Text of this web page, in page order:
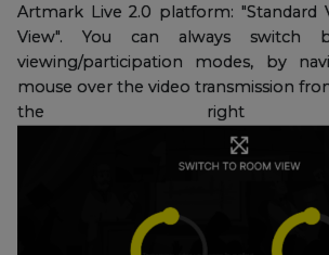
Artmark Live 2.0 platform: "Standard
View". You can always switch
viewing/participation modes, by
mouse over the video transmission
the right